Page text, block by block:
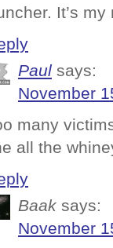
It’s
Paul says:
November
many
all the
Baak says:
November